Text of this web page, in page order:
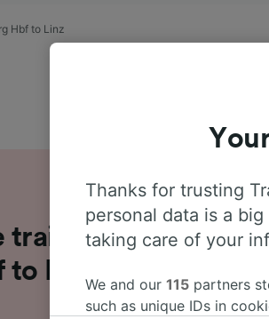
Hbf to Linz
train times from
Linz?
Thanks for trusting
personal data is a big
taking care of your
We and our 115 partners
such as unique IDs in